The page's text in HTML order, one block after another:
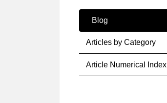
Blog
Articles by Category
Article Numerical Index